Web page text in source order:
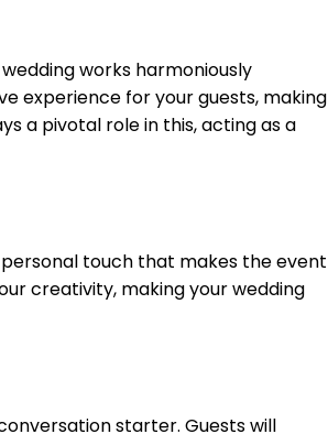
works harmoniously
experience for your guests, making
a pivotal role in this, acting as a
touch that makes the event
creativity, making your wedding
starter. Guests will